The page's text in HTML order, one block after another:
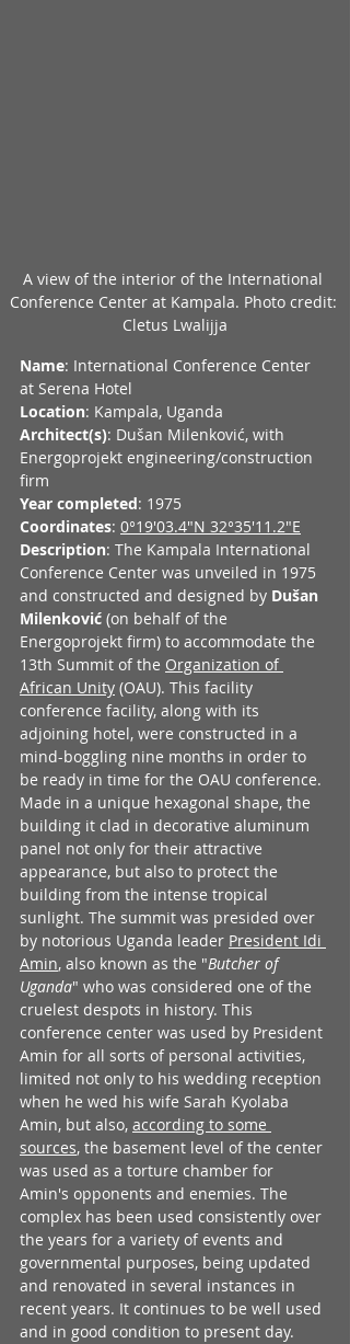
A view of the interior of the International
Conference Center at Kampala. Photo credit:
Cletus Lwalijja
Name: International Conference Center
at Serena Hotel
Location: Kampala, Uganda
Architect(s): Dušan Milenković, with
Energoprojekt engineering/construction
firm
Year completed: 1975
Coordinates: 0°19'03.4"N 32°35'11.2"E
Description: The Kampala International
Conference Center was unveiled in 1975
and constructed and designed by Dušan
Milenković (on behalf of the
Energoprojekt firm) to accommodate the
13th Summit of the Organization of
African Unity (OAU). This facility
conference facility, along with its
adjoining hotel, were constructed in a
mind-boggling nine months in order to
be ready in time for the OAU conference.
Made in a unique hexagonal shape, the
building it clad in decorative aluminum
panel not only for their attractive
appearance, but also to protect the
building from the intense tropical
sunlight. The summit was presided over
by notorious Uganda leader President Idi
Amin, also known as the "Butcher of
Uganda" who was considered one of the
cruelest despots in history. This
conference center was used by President
Amin for all sorts of personal activities,
limited not only to his wedding reception
when he wed his wife Sarah Kyolaba
Amin, but also, according to some
sources, the basement level of the center
was used as a torture chamber for
Amin's opponents and enemies. The
complex has been used consistently over
the years for a variety of events and
governmental purposes, being updated
and renovated in several instances in
recent years. It continues to be well used
and in good condition to present day.